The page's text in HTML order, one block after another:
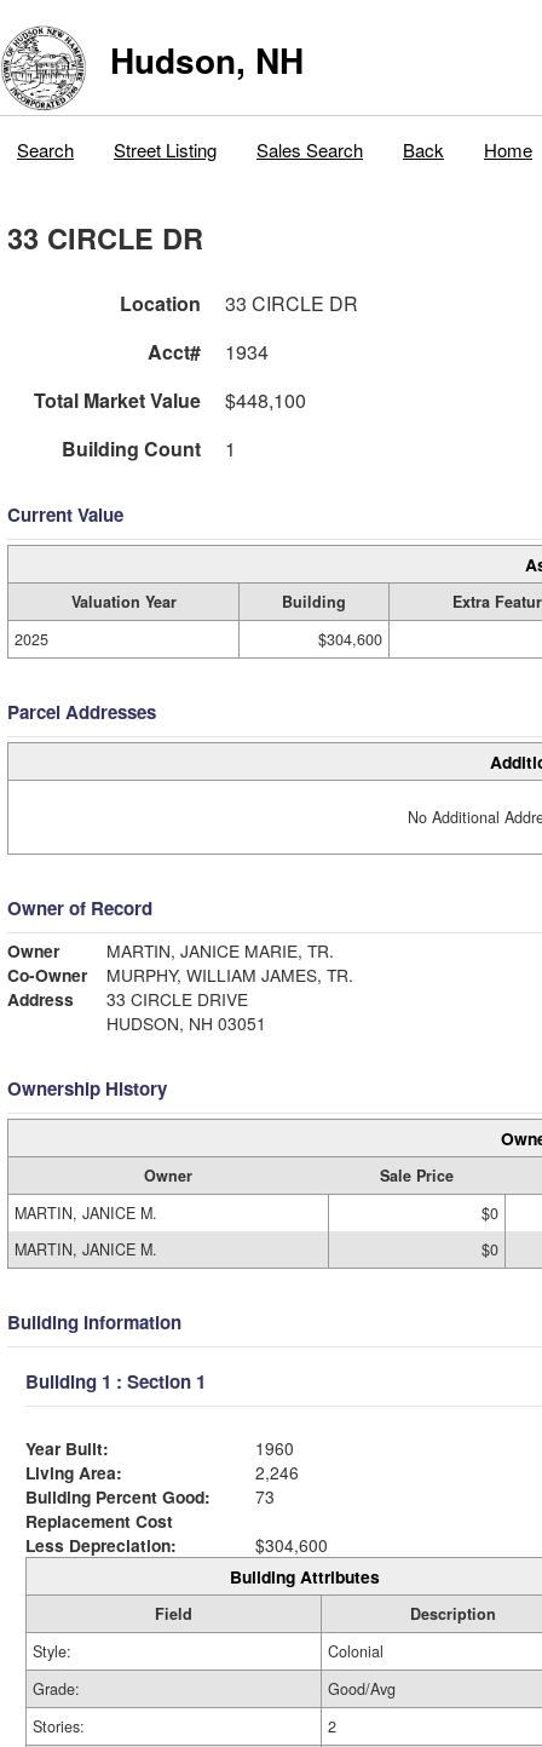
Hudson, NH
Search Street Listing Sales Search Back Home
33 CIRCLE DR
Location
33 CIRCLE DR
Acct#
1934
Total Market Value
$448,100
Building Count
1
Current Value
Valuation Year Building
Extra
2025
$304,600
Parcel Addresses
No Additional
Owner of Record
Owner
MARTIN, JANICE MARIE, TR.
Co-Owner
MURPHY, WILLIAM JAMES, TR.
Address
33 CIRCLE DRIVE
HUDSON, NH 03051
Ownership History
Owner
Sale Price
MARTIN, JANICE M.
$0
MARTIN, JANICE M.
$0
Building Information
Building 1 : Section 1
Year Built:
1960
Living Area:
2,246
Building Percent Good:
73
Replacement Cost
Less Depreciation:
$304,600
Building Attributes
Field
Description
Style:
Colonial
Grade:
Good/Avg
Stories:
2